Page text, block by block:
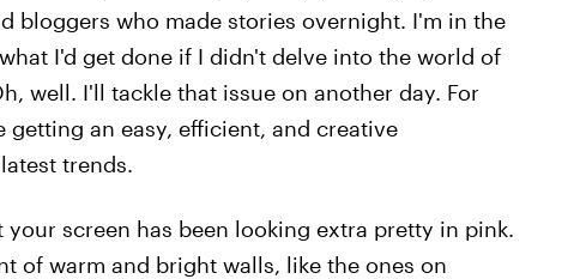
bloggers who made stories overnight. I'm in the
I'd get done if I didn't delve into the world of
well. I'll tackle that issue on another day. For
an easy, efficient, and creative
trends.
screen has been looking extra pretty in pink.
of warm and bright walls, like the ones on